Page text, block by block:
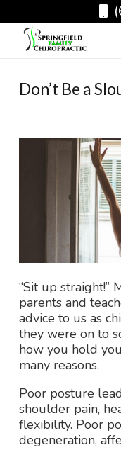
Don’t Be a
“Sit up straight!”
parents and
advice to us as
they were on to
how you hold
many reasons.
Poor posture
shoulder pain,
flexibility. Poor
degeneration,